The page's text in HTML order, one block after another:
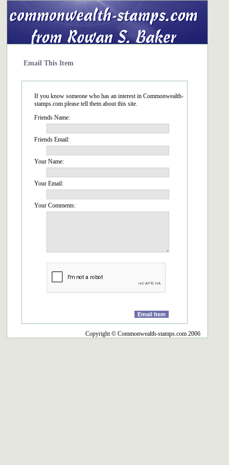
Email This Item
If you know someone who has an interest in Commonwealth-
stamps.com please tell them about this site.
Friends Name:
Friends Email:
Your Name:
Your Email:
Your Comments:
Copyright © Commonwealth-stamps.com 2006